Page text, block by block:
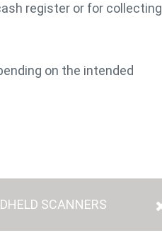
register or for collecting
on the intended
SCANNERS